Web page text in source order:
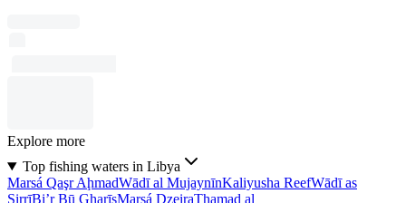
Explore more
Top fishing waters in Libya
Marsá Qaşr AḩmadWādī al MujaynīnKaliyusha ReefWādī as
SirrīBi’r Bū GharīsMarsá DzeiraThamad al